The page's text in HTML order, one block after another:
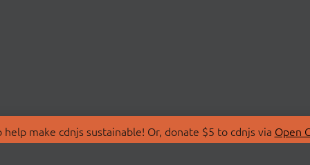
make cdnjs sustainable! Or, donate $5 to cdnjs via Open